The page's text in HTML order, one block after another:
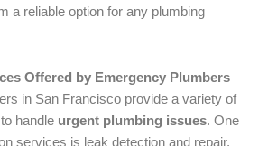
a reliable option for any plumbing
Offered by Emergency Plumbers
in San Francisco provide a variety of
handle urgent plumbing issues. One
services is leak detection and repair.